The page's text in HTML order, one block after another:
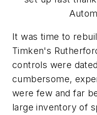
It was time to
Timken's
controls were
cumbersome,
were few and far
large inventory of